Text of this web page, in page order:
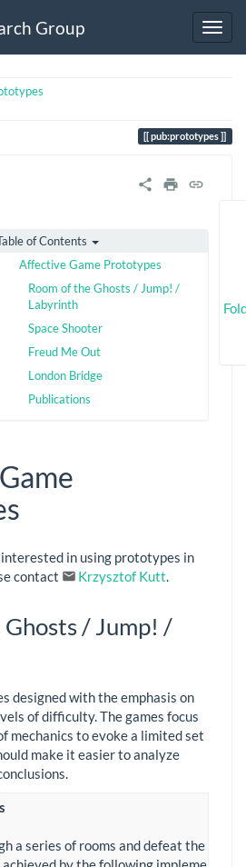
Group
pub:prototypes
of Contents
Affective Game Prototypes
Room of the Ghosts / Jump! /
Labyrinth
Space Shooter
Freud Me Out
London Bridge
Publications
in using prototypes in
contact
Krzysztof Kutt.
/ Jump! /
designed with the emphasis on
of difficulty. The games focus
mechanics to evoke a limited set
make it easier to analyze
a series of rooms and defeat the